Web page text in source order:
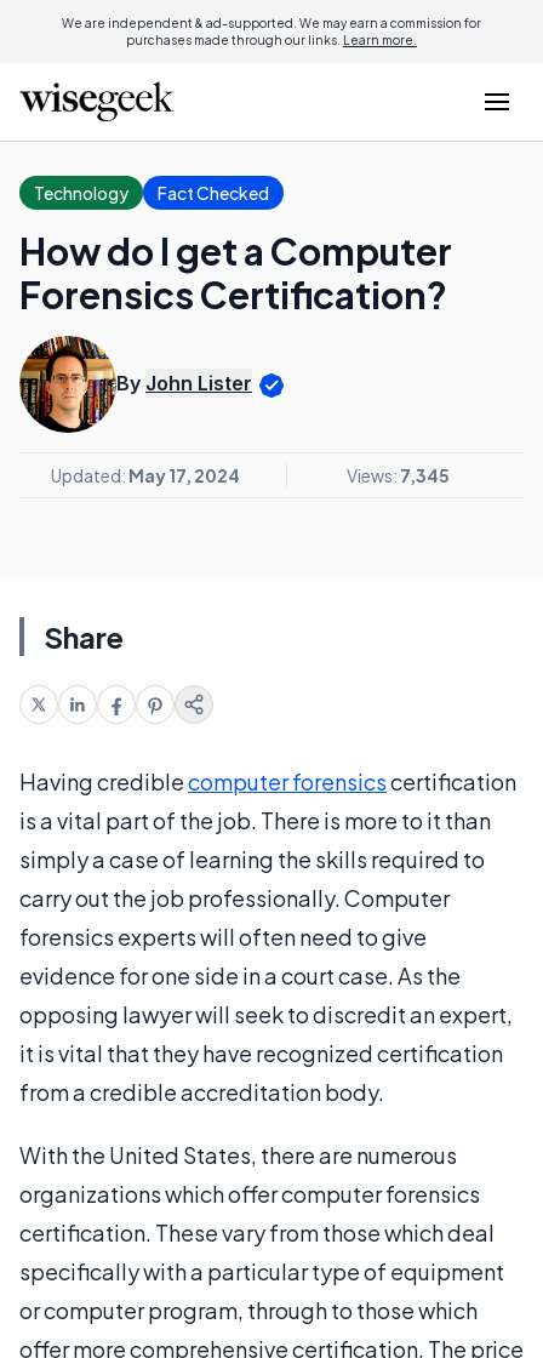
We are independent & ad-supported. We may earn a commission for
purchases made through our links. Learn more.
Technology Fact Checked
How do I get a Computer
Forensics Certification?
By John Lister
Updated: May 17, 2024 Views: 7,345
Share
Having crediblecomputer forensicscertification
is a vital part of the job. There is more to it than
simply a case of learning the skills required to
carry out the job professionally. Computer
forensics experts will often need to give
evidence for one side in a court case. As the
opposing lawyer will seek to discredit an expert,
it is vital that they have recognized certification
from a credible accreditation body.
With the United States, there are numerous
organizations which offer computer forensics
certification. These vary from those which deal
specifically with a particular type of equipment
or computer program, through to those which
offer more comprehensive certification. The price